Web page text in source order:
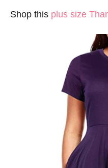
Shop this plus size